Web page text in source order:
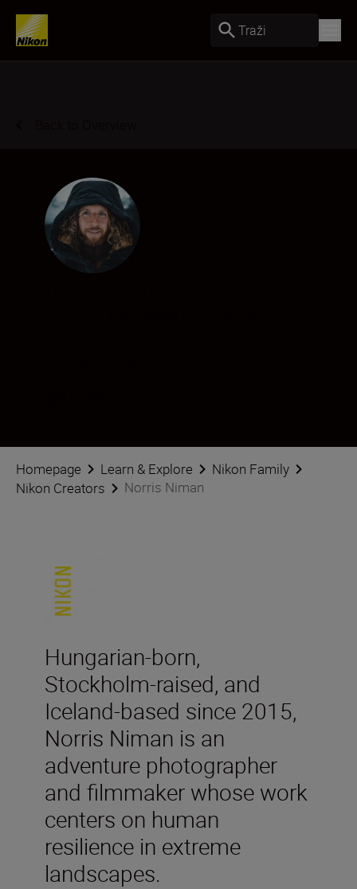
Traži
Homepage Learn & Explore
Nikon Family
Nikon Creators
Norris Niman
Hungarian-born,
Stockholm-raised, and
Iceland-based since 2015,
Norris Niman is an
adventure photographer
and filmmaker whose work
centers on human
resilience in extreme
landscapes.